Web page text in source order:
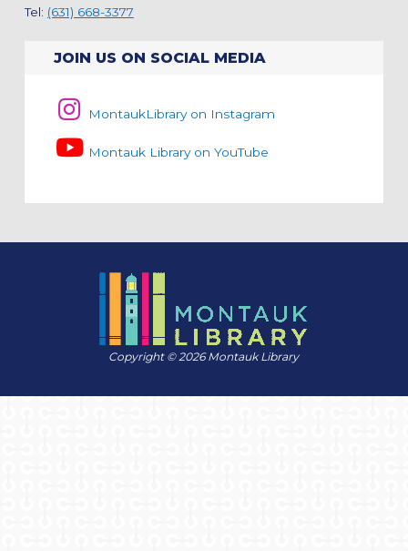
Tel: (631) 668-3377
JOIN US ON SOCIAL MEDIA
MontaukLibrary on Instagram
Montauk Library on YouTube
Copyright © 2026 Montauk Library